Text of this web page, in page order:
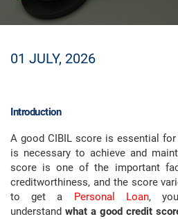
01 JULY, 2026
Introduction
A good CIBIL score is essential
is necessary to achieve and
score is one of the important
creditworthiness, and the score
to get a Personal Loan,
understand what a good credit